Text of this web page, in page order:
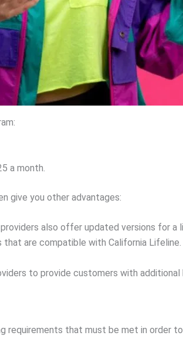
a month.
give you other advantages:
also offer updated versions for
that are compatible with California Lifeline.
to provide customers with additional
requirements that must be met in order